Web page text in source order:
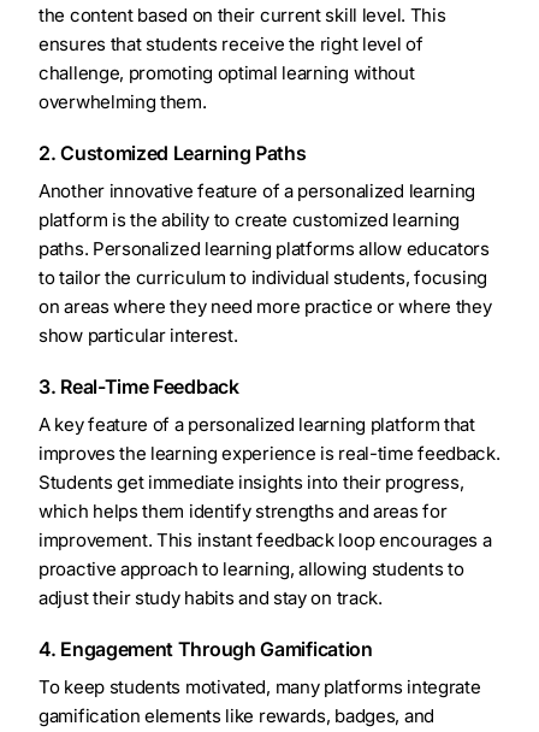
the content based on their current skill level. This
ensures that students receive the right level of
challenge, promoting optimal learning without
overwhelming them.
2. Customized Learning Paths
Another innovative feature of a personalized learning
platform is the ability to create customized learning
paths. Personalized learning platforms allow educators
to tailor the curriculum to individual students, focusing
on areas where they need more practice or where they
show particular interest.
3. Real-Time Feedback
A key feature of a personalized learning platform that
improves the learning experience is real-time feedback.
Students get immediate insights into their progress,
which helps them identify strengths and areas for
improvement. This instant feedback loop encourages a
proactive approach to learning, allowing students to
adjust their study habits and stay on track.
4. Engagement Through Gamification
To keep students motivated, many platforms integrate
gamification elements like rewards, badges, and